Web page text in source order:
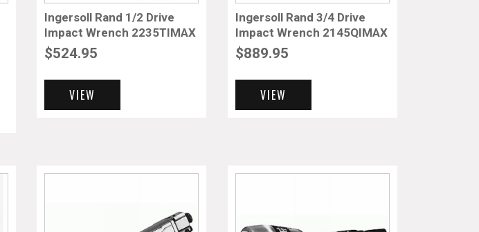
Ingersoll Rand 1/2 Drive
Impact Wrench 2235TIMAX
$524.95
VIEW
Ingersoll Rand 3/4 Drive
Impact Wrench 2145QIMAX
$889.95
VIEW